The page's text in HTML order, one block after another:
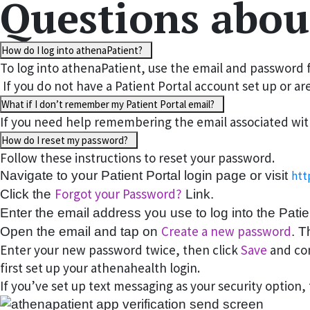
Questions
How do I log into athenaPatient?
To log into athenaPatient, use the email and
If you do not have a Patient Portal account set up or
What if I don’t remember my Patient Portal email?
If you need help remembering the email associated
How do I reset my password?
Follow these instructions to reset your password.
Navigate to your Patient Portal login page or visit
Click the Forgot your Password? Link.
Enter the email address you use to log into the
Open the email and tap on Create a new password.
Enter your new password twice, then clickSave and
first set up your athenahealth login.
If you’ve set up text messaging as your security